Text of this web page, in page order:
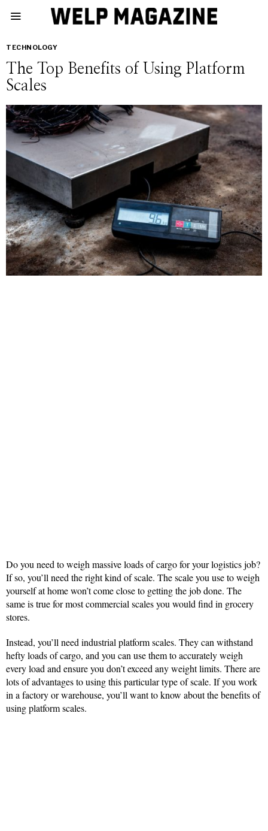
TECHNOLOGY
The Top Benefits of Using Platform
Scales
Do you need to weigh massive loads of cargo for your logistics job?
If so, you’ll need the right kind of scale. The scale you use to weigh
yourself at home won’t come close to getting the job done. The
same is true for most commercial scales you would find in grocery
stores.
Instead, you’ll need industrial platform scales. They can withstand
hefty loads of cargo, and you can use them to accurately weigh
every load and ensure you don’t exceed any weight limits. There are
lots of advantages to using this particular type of scale. If you work
in a factory or warehouse, you’ll want to know about the benefits of
using platform scales.